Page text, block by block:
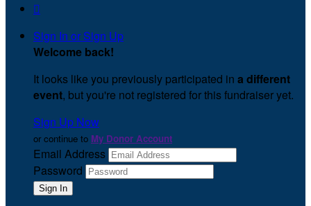

Sign In or Sign Up
Welcome back!
It looks like you previously participated in a different
event, but you're not registered for this fundraiser yet.
Sign Up Now
or continue to My Donor Account
Email Address
Password